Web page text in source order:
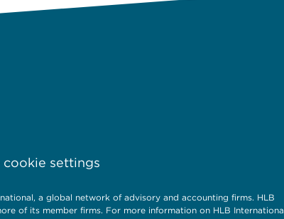
cookie settings
a global network of advisory and accounting firms. HLB
of its member firms. For more information on HLB